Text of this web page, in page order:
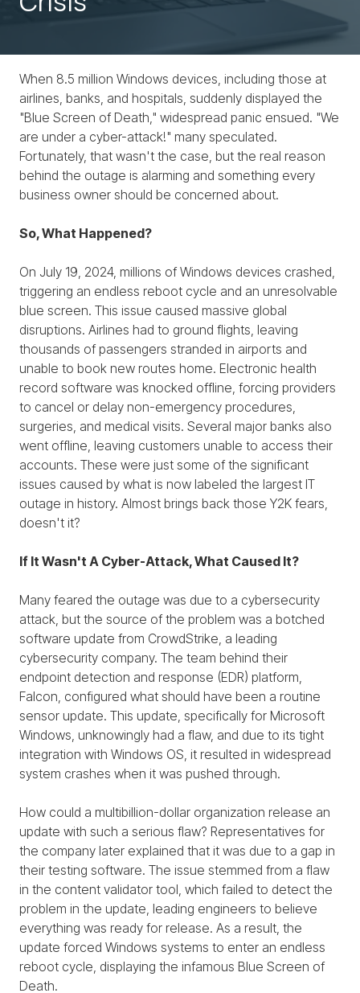
When 8.5 million Windows devices, including those at
airlines, banks, and hospitals, suddenly displayed the
"Blue Screen of Death," widespread panic ensued. "We
are under a cyber-attack!" many speculated.
Fortunately, that wasn't the case, but the real reason
behind the outage is alarming and something every
business owner should be concerned about.
So, What Happened?
On July 19, 2024, millions of Windows devices crashed,
triggering an endless reboot cycle and an unresolvable
blue screen. This issue caused massive global
disruptions. Airlines had to ground flights, leaving
thousands of passengers stranded in airports and
unable to book new routes home. Electronic health
record software was knocked offline, forcing providers
to cancel or delay non-emergency procedures,
surgeries, and medical visits. Several major banks also
went offline, leaving customers unable to access their
accounts. These were just some of the significant
issues caused by what is now labeled the largest IT
outage in history. Almost brings back those Y2K fears,
doesn't it?
If It Wasn't A Cyber-Attack, What Caused It?
Many feared the outage was due to a cybersecurity
attack, but the source of the problem was a botched
software update from CrowdStrike, a leading
cybersecurity company. The team behind their
endpoint detection and response (EDR) platform,
Falcon, configured what should have been a routine
sensor update. This update, specifically for Microsoft
Windows, unknowingly had a flaw, and due to its tight
integration with Windows OS, it resulted in widespread
system crashes when it was pushed through.
How could a multibillion-dollar organization release an
update with such a serious flaw? Representatives for
the company later explained that it was due to a gap in
their testing software. The issue stemmed from a flaw
in the content validator tool, which failed to detect the
problem in the update, leading engineers to believe
everything was ready for release. As a result, the
update forced Windows systems to enter an endless
reboot cycle, displaying the infamous Blue Screen of
Death.